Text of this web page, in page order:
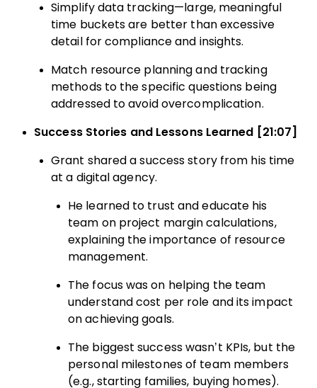
Simplify data tracking—large, meaningful
time buckets are better than excessive
detail for compliance and insights.
Match resource planning and tracking
methods to the specific questions being
addressed to avoid overcomplication.
Success Stories and Lessons Learned [21:07]
Grant shared a success story from his time
at a digital agency.
He learned to trust and educate his
team on project margin calculations,
explaining the importance of resource
management.
The focus was on helping the team
understand cost per role and its impact
on achieving goals.
The biggest success wasn’t KPIs, but the
personal milestones of team members
(e.g., starting families, buying homes).